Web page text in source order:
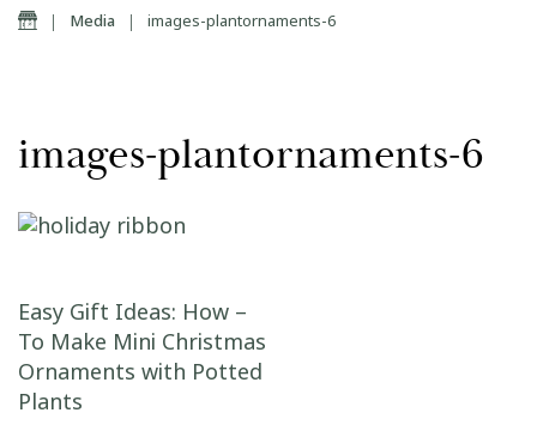
Home
| Media | images-plantornaments-6
images-plantornaments-6
Post navigation
Easy Gift Ideas: How –
To Make Mini Christmas
Ornaments with Potted
Plants